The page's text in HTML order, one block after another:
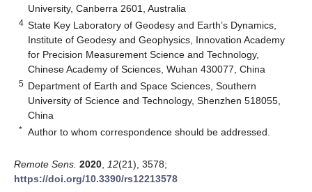
University, Canberra 2601, Australia
4 State Key Laboratory of Geodesy and Earth’s Dynamics,
Institute of Geodesy and Geophysics, Innovation Academy
for Precision Measurement Science and Technology,
Chinese Academy of Sciences, Wuhan 430077, China
5 Department of Earth and Space Sciences, Southern
University of Science and Technology, Shenzhen 518055,
China
* Author to whom correspondence should be addressed.
Remote Sens. 2020 12(21), 3578;
https://doi.org/10.3390/rs12213578